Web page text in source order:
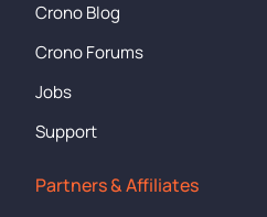
Crono Blog
Crono Forums
Jobs
Support
Partners & Affiliates